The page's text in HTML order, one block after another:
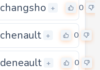
changsho + 0
chenault + 0
deneault + 0